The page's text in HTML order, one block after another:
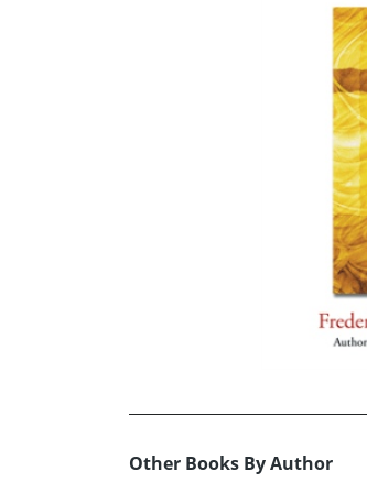
Other Books By Author